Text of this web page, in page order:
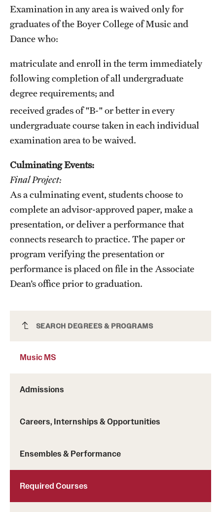
Music MS
SEARCH DEGREES & PROGRAMS
Music MS
Admissions
Careers, Internships & Opportunities
Ensembles & Performance
Required Courses
Examination in any area is waived only for
graduates of the Boyer College of Music and
Dance who:
matriculate and enroll in the term immediately
following completion of all undergraduate
degree requirements; and
received grades of "B-" or better in every
undergraduate course taken in each individual
examination area to be waived.
Culminating Events:
Final Project:
As a culminating event, students choose to
complete an advisor-approved paper, make a
presentation, or deliver a performance that
connects research to practice. The paper or
program verifying the presentation or
performance is placed on file in the Associate
Dean’s office prior to graduation.